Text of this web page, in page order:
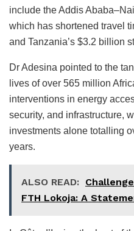
include the Addis
which has shortened travel
and Tanzania’s $3.2 billion
Dr Adesina pointed to the
lives of over 565 million
interventions in energy
security, and infrastructure,
investments alone totalling
years.
ALSO READ:
FTH Lokoja: A